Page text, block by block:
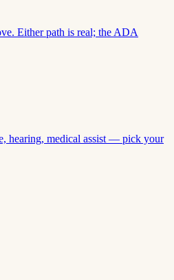
Either path is real; the ADA
hearing, medical assist — pick your